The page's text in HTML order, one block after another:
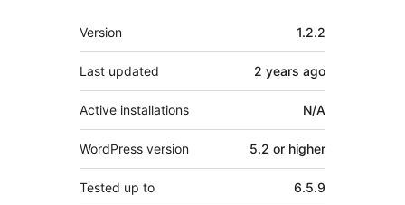
Meta
Version 1.2.2
Last updated 2 years ago
Active installations N/A
WordPress version 5.2 or higher
Tested up to 6.5.9